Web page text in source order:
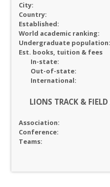
City:
Country:
Established:
World academic ranking:
Undergraduate population:
Est. books, tuition & fees
In-state:
Out-of-state:
International:
LIONS TRACK &
Association:
Conference:
Teams: